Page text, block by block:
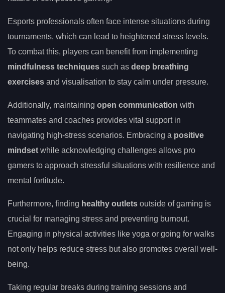
Esports professionals often face intense situations during
tournaments, which can lead to heightened stress levels.
To combat this, players can benefit from implementing
mindfulness techniques such as deep breathing
exercises and visualisation to stay calm under pressure.
Additionally, maintaining open communication with
teammates and coaches provides vital support in
navigating high-stress scenarios. Embracing a positive
mindset while acknowledging challenges allows pro
gamers to approach stressful situations with resilience and
mental fortitude.
Furthermore, finding healthy outlets outside of gaming is
crucial for managing stress and preventing burnout.
Engaging in physical activities like yoga or going for walks
not only helps reduce stress but also promotes overall well-
being.
Taking regular breaks during training sessions and